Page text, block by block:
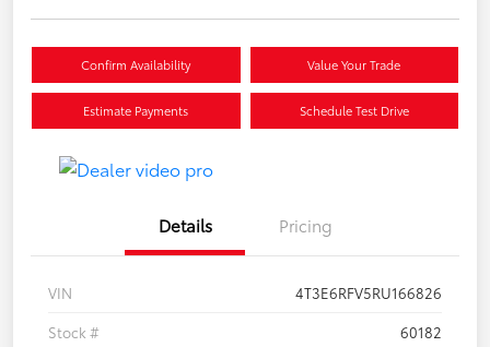
Confirm Availability Value Your Trade
Estimate Payments Schedule Test Drive
Details Pricing
VIN
4T3E6RFV5RU166826
Stock #
60182